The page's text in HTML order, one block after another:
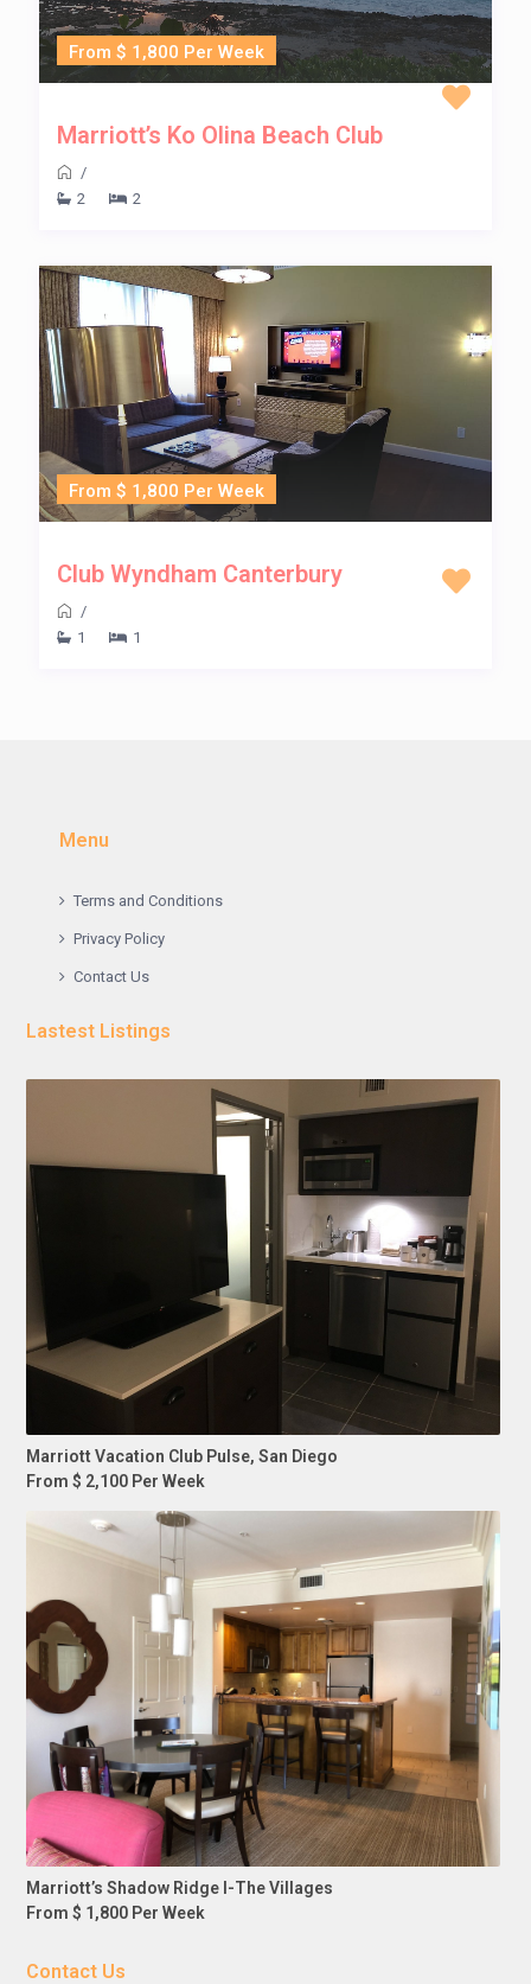
From $ 1,800 Per Week
Marriott’s Ko Olina Beach Club
/
2
2
From $ 1,800 Per Week
Club Wyndham Canterbury
/
1
1
Menu
Terms and Conditions
Privacy Policy
Contact Us
Lastest Listings
Marriott Vacation Club Pulse, San Diego
From $ 2,100 Per Week
Marriott’s Shadow Ridge I-The Villages
From $ 1,800 Per Week
Contact Us